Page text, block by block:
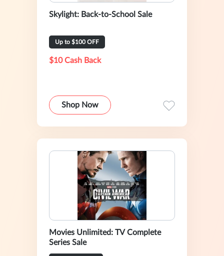
Skylight: Back-to-School Sale
Up to $100 OFF
$10 Cash Back
Shop Now
Movies Unlimited: TV Complete
Series Sale